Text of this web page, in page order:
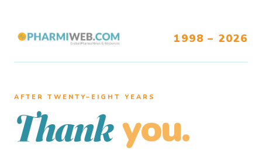
1998 – 2026
AFTER TWENTY–EIGHT YEARS
Thank you.